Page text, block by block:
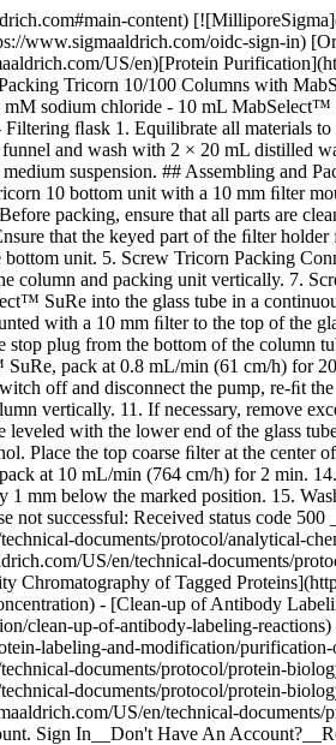
content)
www.sigmaaldrich.com/oidc-sign-in)
US/en)[Protein
Tricorn 10/100 Columns with
sodium chloride - 10 mL
Filtering ﬂask 1. Equilibrate all materials
and wash with 2 × 20 mL distilled
suspension. ## Assembling and
10 bottom unit with a 10 mm ﬁlter
packing, ensure that all parts are
that the keyed part of the ﬁlter
unit. 5. Screw Tricorn Packing
column and packing unit vertically. 7.
SuRe into the glass tube in a
with a 10 mm ﬁlter to the top of the
stop plug from the bottom of the
pack at 0.8 mL/min (61 cm/h) for
off and disconnect the pump, re-ﬁt
vertically. 11. If necessary, remove
leveled with the lower end of the glass
Place the top coarse ﬁlter at the
at 10 mL/min (764 cm/h) for 2 min.
1 mm below the marked position. 15.
not successful: Received status code
documents/protocol/analytical-
US/en/technical-documents/
Chromatography of Tagged
- [Clean-up of Antibody
clean-up-of-antibody-labeling-
labeling-and-modification/
documents/protocol/protein-
documents/protocol/protein-
US/en/technical-
Sign In__Don't Have An